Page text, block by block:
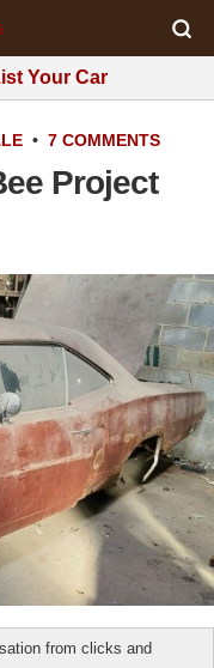
Your Car
• 7 COMMENTS
Project
from clicks and